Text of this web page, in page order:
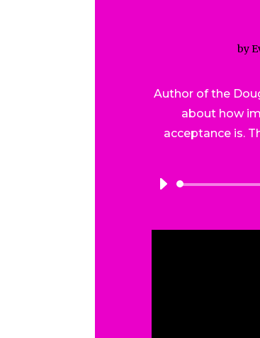
by
Author of the
about how
acceptance is.
Audio